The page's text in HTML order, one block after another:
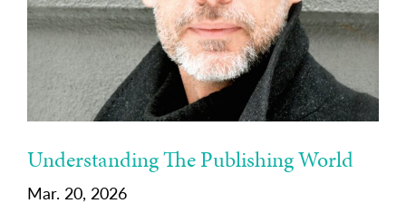
Understanding The Publishing World
Mar. 20, 2026